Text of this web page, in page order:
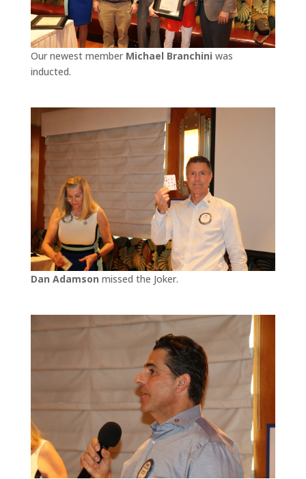
Our newest member Michael Branchini was
inducted.
Dan Adamson missed the Joker.